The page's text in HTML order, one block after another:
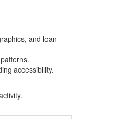
and loan
accessibility.